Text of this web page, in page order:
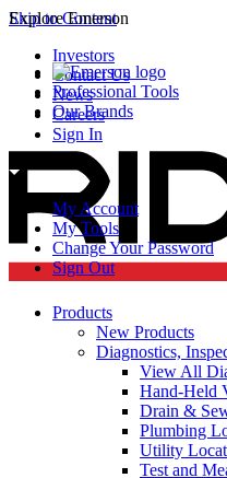
Skip to Content
Explore Emerson
Professional Tools
Our Brands
Investors
Contact Us
News
Careers
Sign In
My Account
My Tools
Change Your Password
Sign Out
Products
New Products
Diagnostics,
View All
Hand-Held
Drain &
Plumbing
Utility
Test and